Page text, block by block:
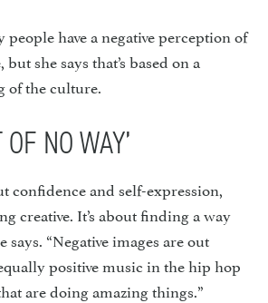
have a negative perception of
she says that’s based on a
of the culture.
NO WAY’
confidence and self-expression,
creative. It’s about finding a way
says. “Negative images are out
positive music in the hip hop
are doing amazing things.”